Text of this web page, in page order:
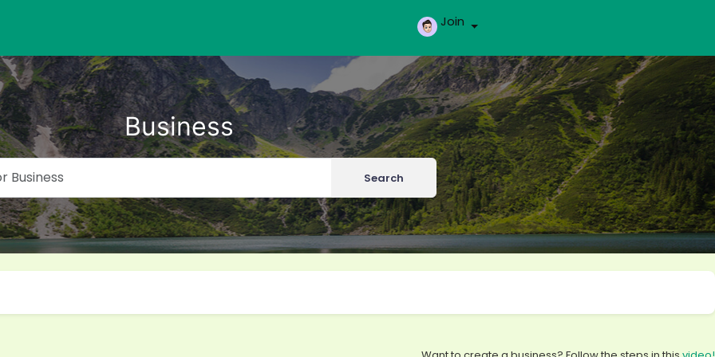
Join
Business
Search